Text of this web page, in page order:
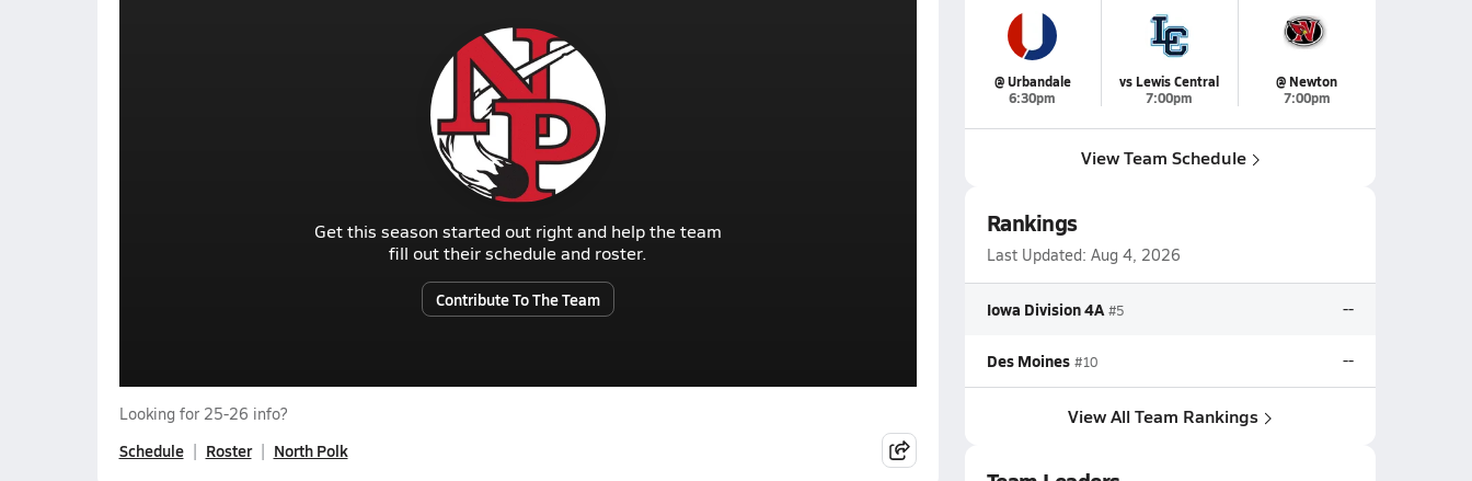
Get this season started out right and help the team
fill out their schedule and roster.
Contribute To The Team
Looking for 25-26 info?
Schedule Roster North Polk
@ Urbandale
6:30pm
vs Lewis Central
7:00pm
@ Newton
7:00pm
View Team Schedule
Rankings
Last Updated: Aug 4, 2026
Iowa Division 4A #5 --
Des Moines #10 --
View All Team Rankings